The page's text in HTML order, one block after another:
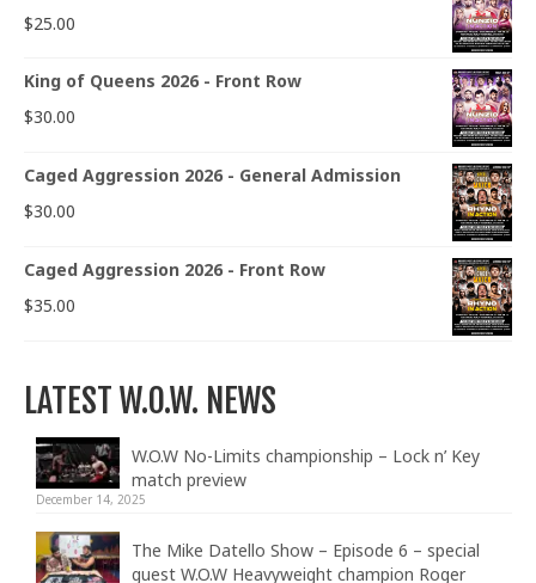
$25.00
King of Queens 2026 - Front Row
$30.00
Caged Aggression 2026 - General Admission
$30.00
Caged Aggression 2026 - Front Row
$35.00
LATEST W.O.W. NEWS
W.O.W No-Limits championship – Lock n’ Key
match preview
December 14, 2025
The Mike Datello Show – Episode 6 – special
guest W.O.W Heavyweight champion Roger